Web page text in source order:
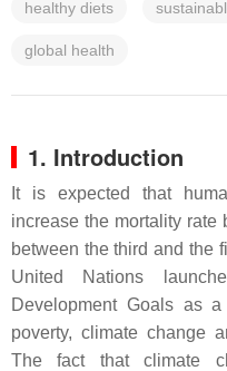
healthy diets
global health
1. Introduction
It is expected that
increase the mortality rate
between the third and the
United Nations
Development Goals as
poverty, climate change
The fact that climate